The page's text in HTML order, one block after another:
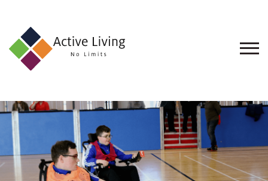
About
Find
an
Opportunity
Events